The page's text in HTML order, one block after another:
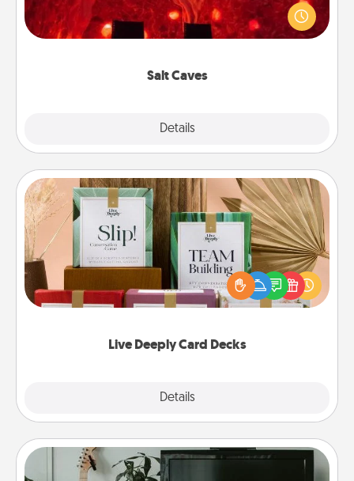
Salt Caves
Details
caves! Not only will you all enjoy quality time, but it
could also improve your health. Check your local
Live Deeply Card Decks
Details
Live Deeply Card Decks
Create new memories with your loved ones using
the best-selling Live Deeply card decks! Need a
good laugh? Try Slip! Run out of stories to share?
Life Stories has got you covered. Explore topics
Streaming Subscription